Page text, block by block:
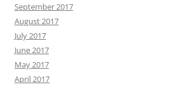
September 2017
August 2017
July 2017
June 2017
May 2017
April 2017